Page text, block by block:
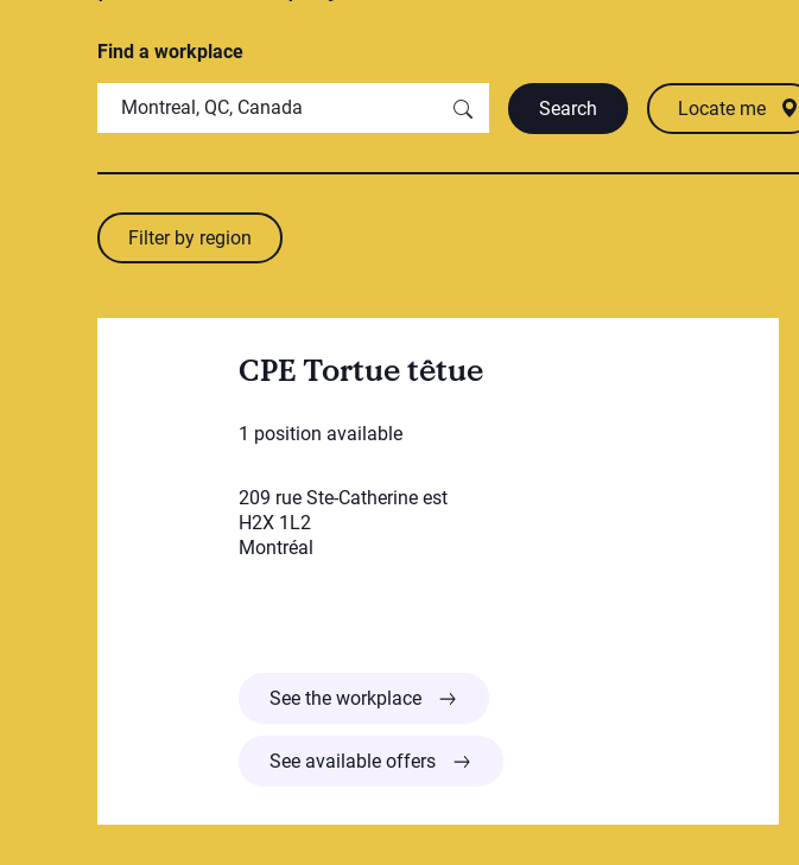
Find a workplace
Search Locate me
Filter by region
CPE Tortue têtue
1 position available
209 rue Ste-Catherine est
H2X 1L2
Montréal
See the workplaceCPE Tortue têtue
See available offers